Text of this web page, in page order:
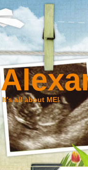
It's all about ME!